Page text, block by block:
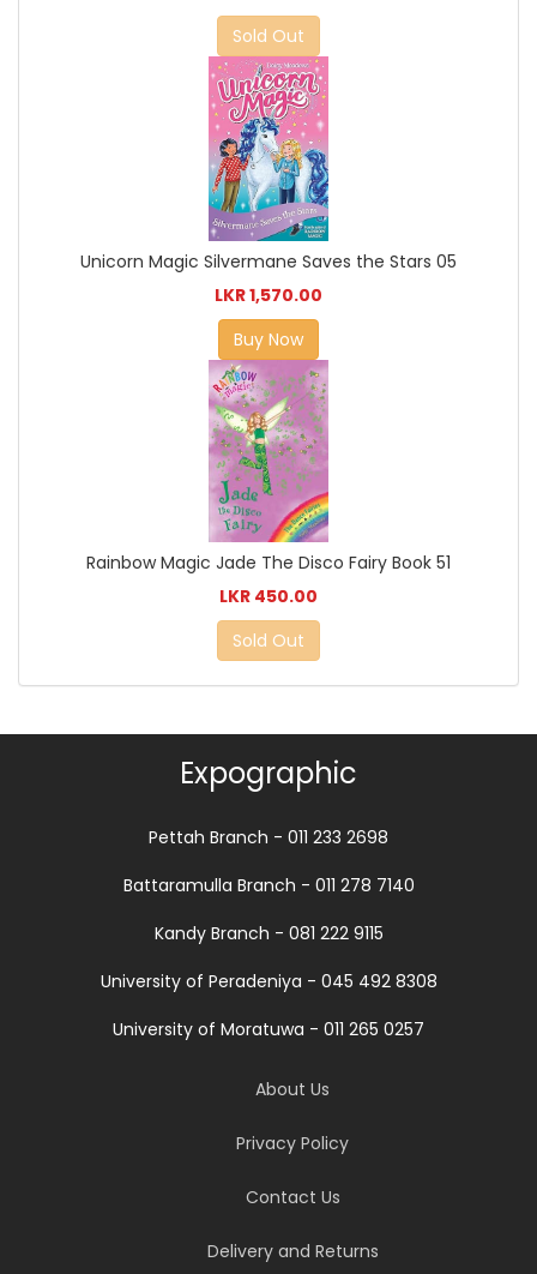
Sold Out
Unicorn Magic Silvermane Saves the Stars 05
LKR 1,570.00
Buy Now
Rainbow Magic Jade The Disco Fairy Book 51
LKR 450.00
Sold Out
Expographic
Pettah Branch - 011 233 2698
Battaramulla Branch - 011 278 7140
Kandy Branch - 081 222 9115
University of Peradeniya - 045 492 8308
University of Moratuwa - 011 265 0257
About Us
Privacy Policy
Contact Us
Delivery and Returns